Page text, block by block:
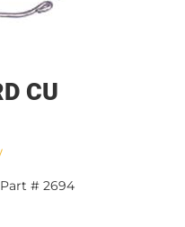
CU
Part # 2694